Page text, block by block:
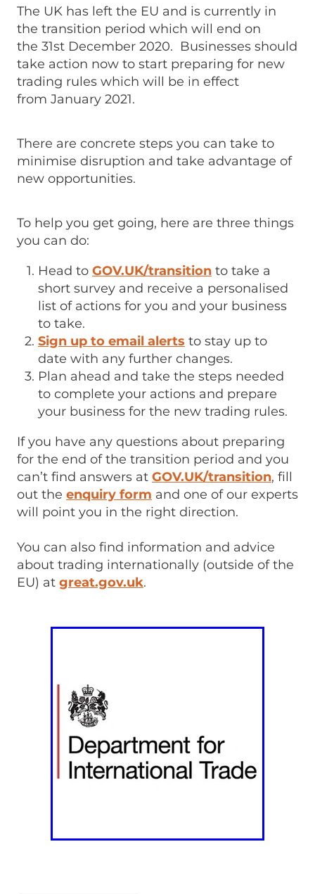
The UK has left the EU and is currently in
the transition period which will end on
the 31st December 2020. Businesses should
take action now to start preparing for new
trading rules which will be in effect
from January 2021.
There are concrete steps you can take to
minimise disruption and take advantage of
new opportunities.
To help you get going, here are three things
you can do:
Head toGOV.UK/transitionto take a
short survey and receive a personalised
list of actions for you and your business
to take.
Sign up to email alertsto stay up to
date with any further changes.
Plan ahead and take the steps needed
to complete your actions and prepare
your business for the new trading rules.
If you have any questions about preparing
for the end of the transition period and you
can’t find answers atGOV.UK/transition, fill
out the enquiry form and one of our experts
will point you in the right direction.
You can also find information and advice
about trading internationally (outside of the
EU) atgreat.gov.uk.